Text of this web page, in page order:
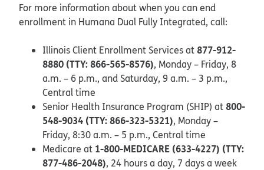
For more information about when you can end
enrollment in Humana Dual Fully Integrated, call:
Illinois Client Enrollment Services at877-912-
8880 (TTY: 866-565-8576), Monday – Friday, 8
a.m. – 6 p.m., and Saturday, 9 a.m. – 3 p.m.,
Central time
Senior Health Insurance Program (SHIP) at800-
548-9034 (TTY: 866-323-5321), Monday –
Friday, 8:30 a.m. – 5 p.m., Central time
Medicare at 1-800-MEDICARE (633-4227) (TTY:
877-486-2048), 24 hours a day, 7 days a week